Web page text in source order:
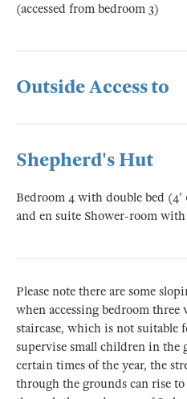
(accessed from bedroom 3)
Outside Access to
Shepherd's Hut
Bedroom 4 with double bed
and en suite Shower-room
Please note there are some
when accessing bedroom
staircase, which is not suitable
supervise small children in the
certain times of the year, the
through the grounds can rise